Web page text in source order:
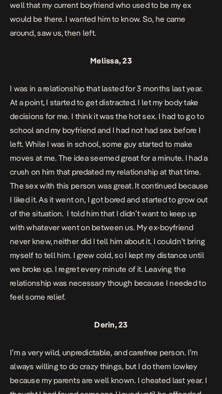
well that my current boyfriend who used to be my ex
would be there. I wanted him to know. So, he came
around, saw us, then left.
Melissa, 23
I was in a relationship that lasted for 3 months last year.
At a point, I started to get distracted. I let my body take
decisions for me. I think it was the hot sex. I had to go to
school and my boyfriend and I had not had sex before I
left. While I was in school, some guy started to make
moves at me. The idea seemed great for a minute. I had a
crush on him that predated my relationship at that time.
The sex with this person was great. It continued because
I liked it. As it went on, I got bored and started to grow out
of the situation. I told him that I didn’t want to keep up
with whatever went on between us. My ex-boyfriend
never knew, neither did I tell him about it. I couldn’t bring
myself to tell him. I grew cold, so I kept my distance until
we broke up. I regret every minute of it. Leaving the
relationship was necessary though because I needed to
feel some relief.
Derin, 23
I’m a very wild, unpredictable, and carefree person. I’m
always willing to do crazy things, but I do them lowkey
because my parents are well known. I cheated last year. I